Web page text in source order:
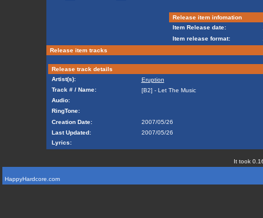
Release item infomation
Item Release date:
Item release format:
Release item tracks
Release track details
Artist(s):
Eruption
Track # / Name:
[B2] - Let The Music
Audio:
RingTone:
Creation Date:
2007/05/26
Last Updated:
2007/05/26
Lyrics:
It took
HappyHardcore.com